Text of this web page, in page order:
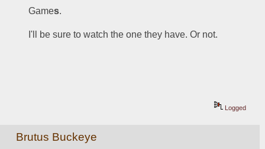
Games.
I'll be sure to watch the one they have. Or not.
Logged
Brutus Buckeye